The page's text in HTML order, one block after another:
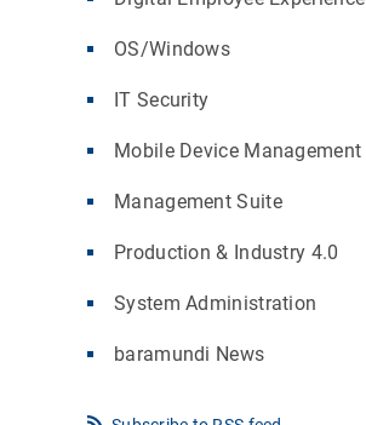
OS/Windows
IT Security
Mobile Device Management
Management Suite
Production & Industry 4.0
System Administration
baramundi News